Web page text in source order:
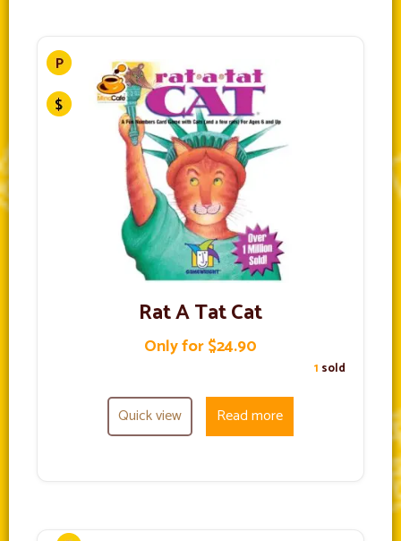
Rat A Tat Cat
Only for $24.90
1 sold
Quick view Read more